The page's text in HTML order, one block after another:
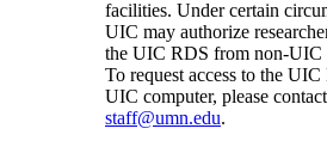
facilities. Under certain
UIC may authorize
the UIC RDS from non-UIC
To request access to the
UIC computer, please
staff@umn.edu.